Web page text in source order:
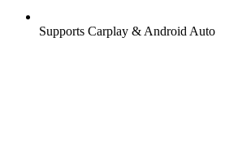
Supports Carplay & Android Auto